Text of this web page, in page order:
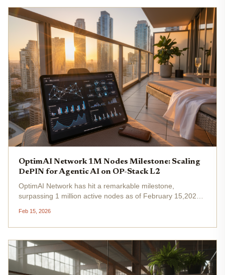
OptimAI Network 1M Nodes Milestone: Scaling
DePIN for Agentic AI on OP-Stack L2
OptimAI Network has hit a remarkable milestone,
surpassing 1 million active nodes as of February 15,2026.
decentralized AI compute DePIN space, where community
operators contribute to a...
Feb 15, 2026